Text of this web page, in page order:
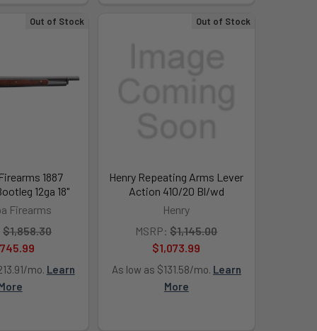
Out of Stock
1887
12ga 18"
Firearms
$1,858.30
mo. Learn
Out of Stock
Henry Repeating Arms Lever
Action 410/20 Bl/wd
Henry
MSRP: $1,145.00
$1,073.99
As low as $131.58/mo. Learn
More